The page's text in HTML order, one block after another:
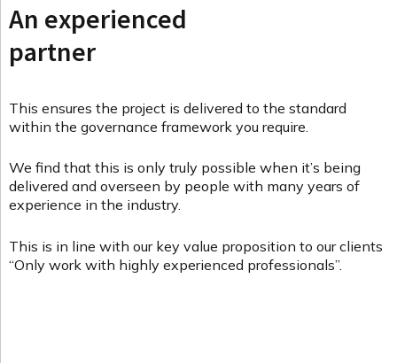
An experienced
partner
This ensures the project is delivered to the standard
within the governance framework you require.
We find that this is only truly possible when it’s being
delivered and overseen by people with many years of
experience in the industry.
This is in line with our key value proposition to our clients
“Only work with highly experienced professionals”.